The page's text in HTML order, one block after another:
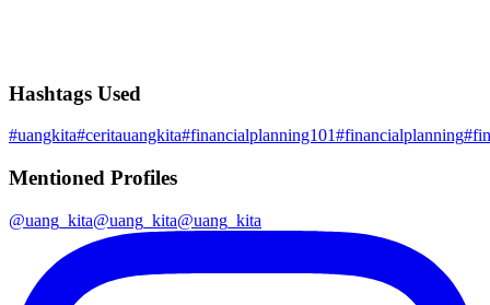
Hashtags Used
#uangkita#ceritauangkita#financialplanning101#financialplanning#
Mentioned Profiles
@uang_kita@uang_kita@uang_kita